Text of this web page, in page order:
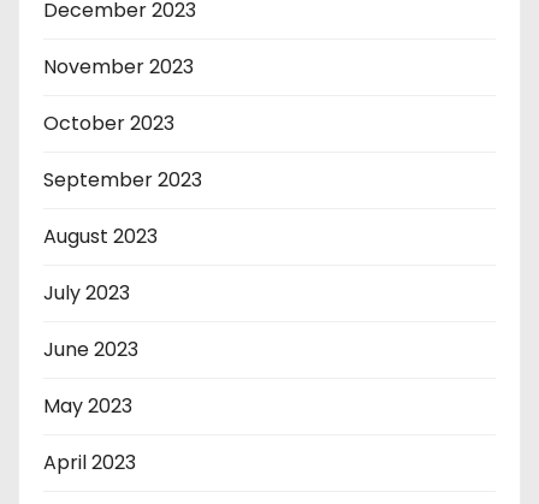
December 2023
November 2023
October 2023
September 2023
August 2023
July 2023
June 2023
May 2023
April 2023